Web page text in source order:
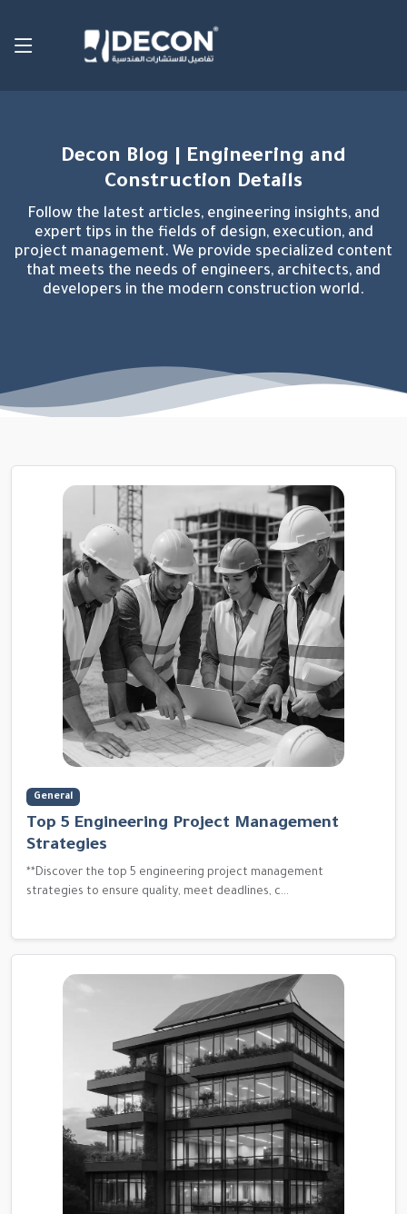
Decon Blog | Engineering and
Construction Details
Follow the latest articles, engineering insights, and
expert tips in the fields of design, execution, and
project management. We provide specialized content
that meets the needs of engineers, architects, and
developers in the modern construction world.
General
Top 5 Engineering Project Management
Strategies
**Discover the top 5 engineering project management
strategies to ensure quality, meet deadlines, c...